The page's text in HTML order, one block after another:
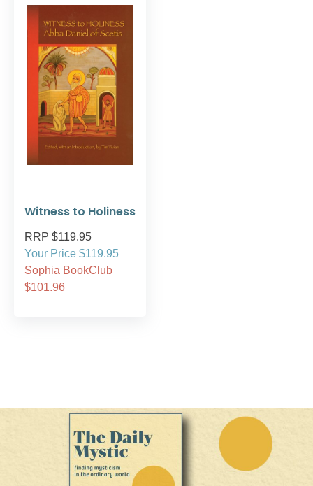
Witness to Holiness
RRP $119.95
Your Price $119.95
Sophia BookClub
$101.96